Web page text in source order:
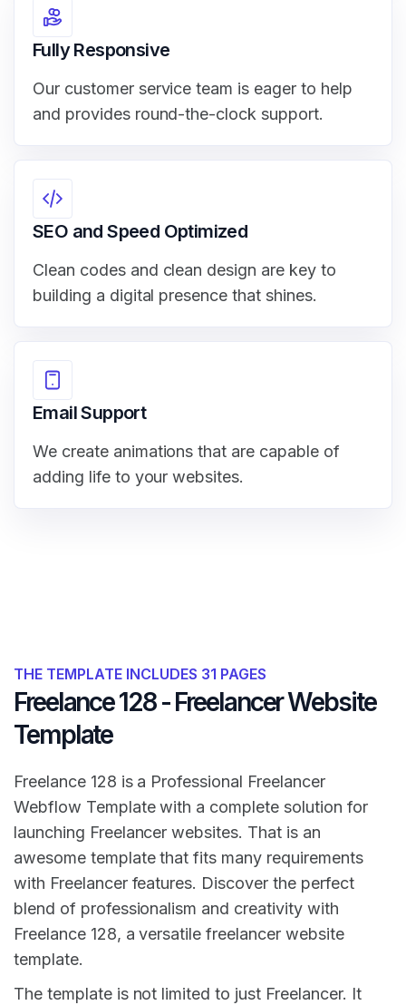
Fully Responsive
Our customer service team is eager to help
and provides round-the-clock support.
SEO and Speed Optimized
Clean codes and clean design are key to
building a digital presence that shines.
Email Support
We create animations that are capable of
adding life to your websites.
THE TEMPLATE INCLUDES 31 PAGES
Freelance 128 - Freelancer Website
Template
Freelance 128 is a Professional Freelancer
Webflow Template with a complete solution for
launching Freelancer websites. That is an
awesome template that fits many requirements
with Freelancer features. Discover the perfect
blend of professionalism and creativity with
Freelance 128, a versatile freelancer website
template.
The template is not limited to just Freelancer. It